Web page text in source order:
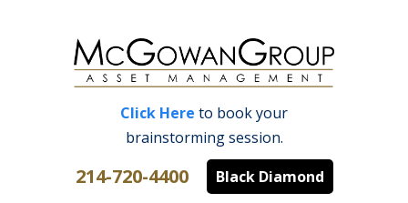
Click Here to book your
brainstorming session.
214-720-4400 Black Diamond